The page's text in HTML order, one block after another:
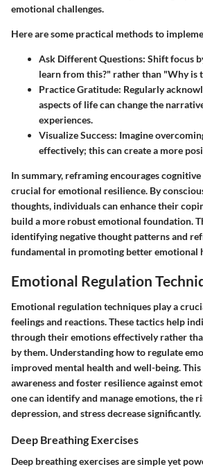
emotional challenges.
Here are some practical methods to
Ask Different Questions: Shift focus
learn from this?" rather than "Why is
Practice Gratitude: Regularly
aspects of life can change the
experiences.
Visualize Success: Imagine
effectively; this can create a more
In summary, reframing encourages
crucial for emotional resilience. By
thoughts, individuals can enhance their
build a more robust emotional foundation.
identifying negative thought patterns and
fundamental in promoting better emotional
Emotional Regulation
Emotional regulation techniques play a
feelings and reactions. These tactics help
through their emotions effectively rather
by them. Understanding how to regulate
improved mental health and well-being.
awareness and foster resilience against
one can identify and manage emotions, the
depression, and stress decrease significantly.
Deep Breathing Exercises
Deep breathing exercises are simple yet